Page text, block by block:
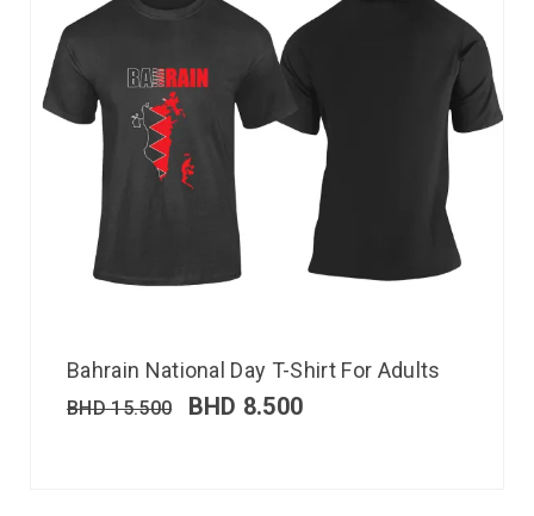
Bahrain National Day T-Shirt For Adults
BHD15.500 BHD 8.500